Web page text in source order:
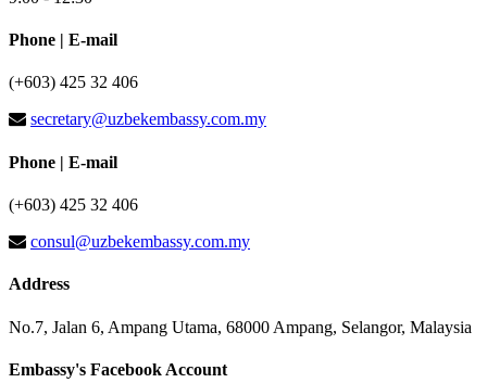
Phone | E-mail
(+603) 425 32 406
secretary@uzbekembassy.com.my
Phone | E-mail
(+603) 425 32 406
consul@uzbekembassy.com.my
Address
No.7, Jalan 6, Ampang Utama, 68000 Ampang, Selangor, Malaysia
Embassy's Facebook Account